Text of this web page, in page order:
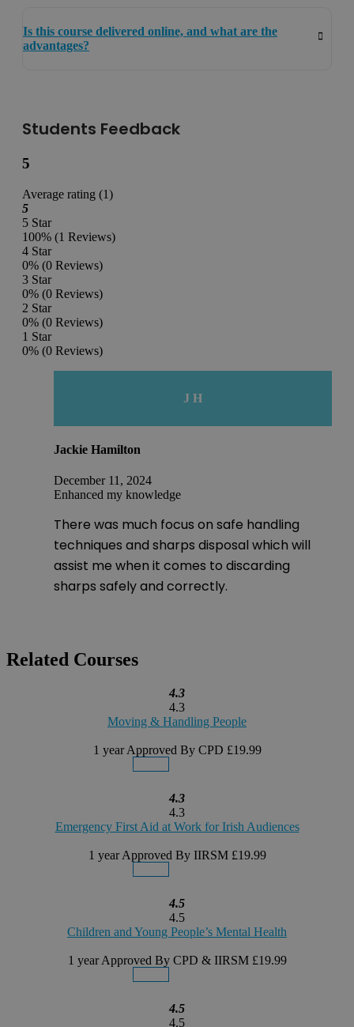
Is this course delivered online, and what are the
advantages?
Students Feedback
5
Average rating (1)
5
5 Star
100% (1 Reviews)
4 Star
0% (0 Reviews)
3 Star
0% (0 Reviews)
2 Star
0% (0 Reviews)
1 Star
0% (0 Reviews)
J H
Jackie Hamilton
December 11, 2024
Enhanced my knowledge
There was much focus on safe handling
techniques and sharps disposal which will
assist me when it comes to discarding
sharps safely and correctly.
Related Courses
4.3
4.3
Moving & Handling People
1 year Approved By CPD £19.99
4.3
4.3
Emergency First Aid at Work for Irish Audiences
1 year Approved By IIRSM £19.99
4.5
4.5
Children and Young People’s Mental Health
1 year Approved By CPD & IIRSM £19.99
4.5
4.5